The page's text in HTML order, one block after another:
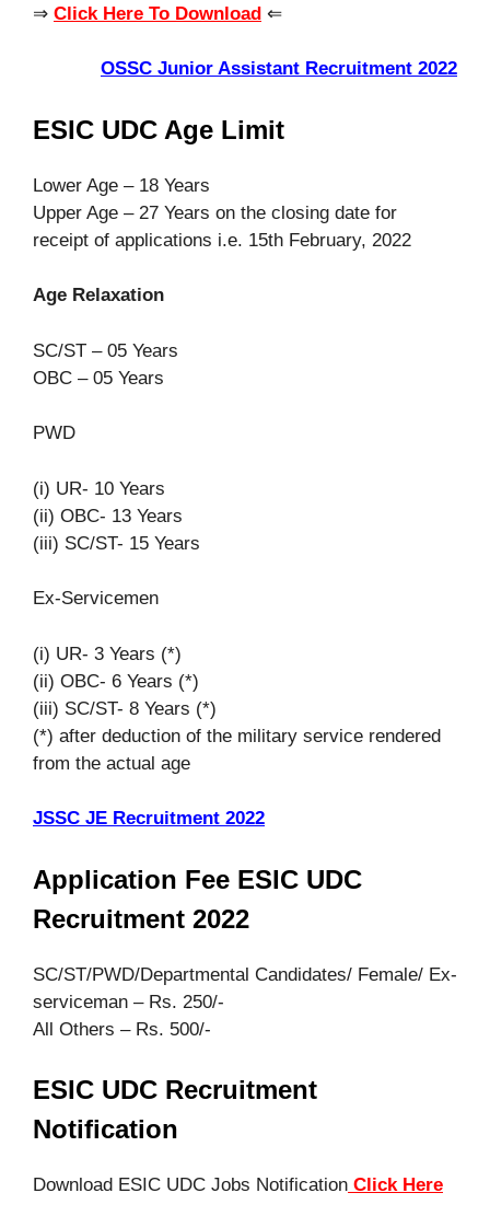
⇒ Click Here To Download ⇐
OSSC Junior Assistant Recruitment 2022
ESIC UDC Age Limit
Lower Age – 18 Years
Upper Age – 27 Years on the closing date for
receipt of applications i.e. 15th February, 2022
Age Relaxation
SC/ST – 05 Years
OBC – 05 Years
PWD
(i) UR- 10 Years
(ii) OBC- 13 Years
(iii) SC/ST- 15 Years
Ex-Servicemen
(i) UR- 3 Years (*)
(ii) OBC- 6 Years (*)
(iii) SC/ST- 8 Years (*)
(*) after deduction of the military service rendered
from the actual age
JSSC JE Recruitment 2022
Application Fee ESIC UDC
Recruitment 2022
SC/ST/PWD/Departmental Candidates/ Female/ Ex-
serviceman – Rs. 250/-
All Others – Rs. 500/-
ESIC UDC Recruitment
Notification
Download ESIC UDC Jobs Notification Click Here